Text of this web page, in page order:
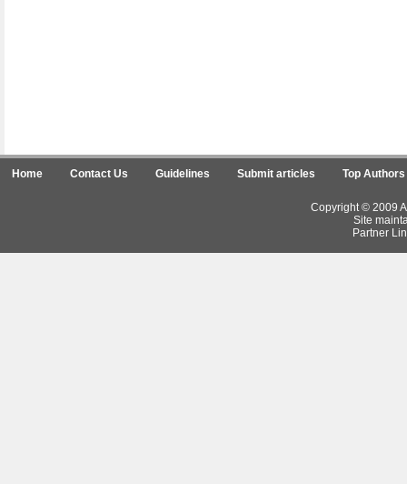
Home Contact Us Guidelines Submit articles Top Authors
Copyright © 2009
Site
Partner